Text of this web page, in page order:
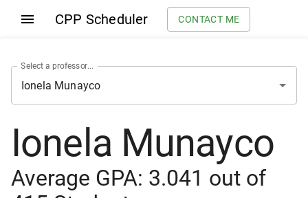
CPP Scheduler CONTACT ME
Select a professor...
Ionela Munayco
Average GPA: 3.041 out of